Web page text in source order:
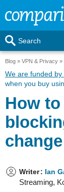
Search
Blog VPN & Privacy
We are funded
when you buy
How
Writer: Ian
Streaming,